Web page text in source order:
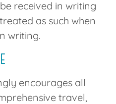
received in writing
as such when
writing.
encourages all
travel,